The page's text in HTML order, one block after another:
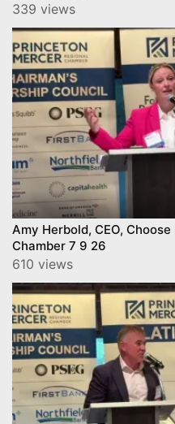
339 views
Amy Herbold, CEO,
Chamber 7 9 26
610 views